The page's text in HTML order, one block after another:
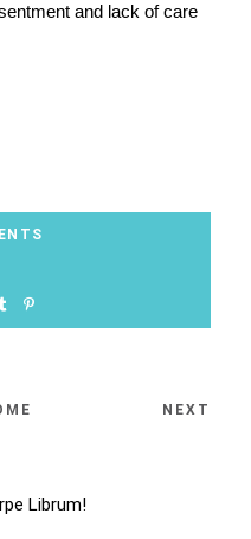
and lack of care
NEXT
Librum!